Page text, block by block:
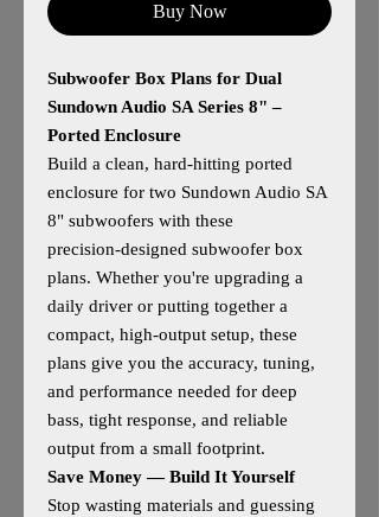
Buy Now
Subwoofer Box Plans for Dual
Sundown Audio SA Series 8" –
Ported Enclosure
Build a clean, hard‑hitting ported
enclosure for two Sundown Audio SA
8" subwoofers with these
precision‑designed subwoofer box
plans. Whether you're upgrading a
daily driver or putting together a
compact, high‑output setup, these
plans give you the accuracy, tuning,
and performance needed for deep
bass, tight response, and reliable
output from a small footprint.
Save Money — Build It Yourself
Stop wasting materials and guessing